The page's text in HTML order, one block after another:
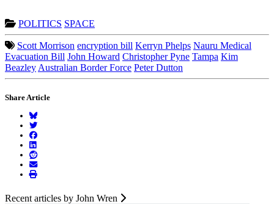
POLITICS SPACE
Scott Morrison encryption bill Kerryn Phelps Nauru Medical
Evacuation Bill John Howard Christopher Pyne Tampa Kim
Beazley Australian Border Force Peter Dutton
Share Article
Recent articles by John Wren